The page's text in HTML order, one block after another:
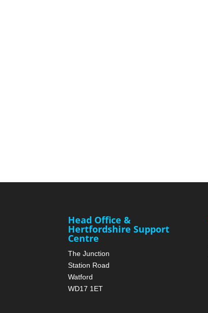
Head Office &
Hertfordshire Support
Centre
The Junction
Station Road
Watford
WD17 1ET